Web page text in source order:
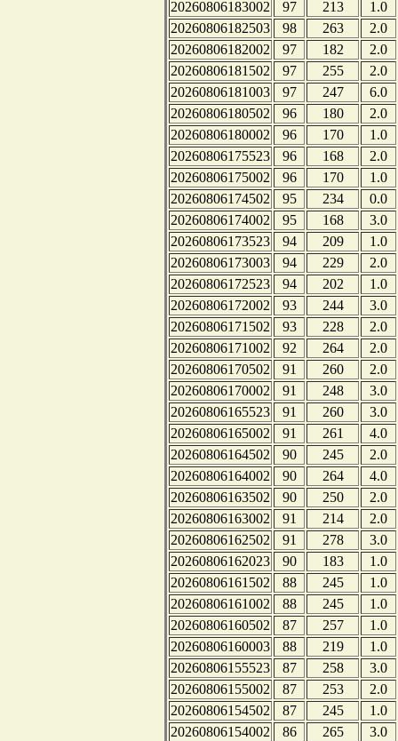
20260806183002 97 213
1.0
20260806182503
98 263
2.0
20260806182002
97 182
2.0
20260806181502
97 255
2.0
20260806181003
97 247
6.0
20260806180502
96 180
2.0
20260806180002
96 170
1.0
20260806175523
96 168
2.0
20260806175002
96 170
1.0
20260806174502
95 234
0.0
20260806174002
95 168
3.0
20260806173523
94 209
1.0
20260806173003
94 229
2.0
20260806172523
94 202
1.0
20260806172002
93 244
3.0
20260806171502
93 228
2.0
20260806171002
92 264
2.0
20260806170502
91 260
2.0
20260806170002
91 248
3.0
20260806165523
91 260
3.0
20260806165002
91 261
4.0
20260806164502
90 245
2.0
20260806164002
90 264
4.0
20260806163502
90 250
2.0
20260806163002
91 214
2.0
20260806162502
91 278
3.0
20260806162023
90 183
1.0
20260806161502
88 245
1.0
20260806161002
88 245
1.0
20260806160502
87 257
1.0
20260806160003
88 219
1.0
20260806155523
87 258
3.0
20260806155002
87 253
2.0
20260806154502
87 245
1.0
20260806154002
86 265
3.0